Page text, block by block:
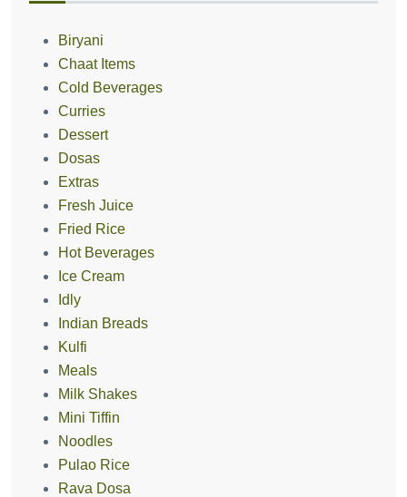
Biryani
Chaat Items
Cold Beverages
Curries
Dessert
Dosas
Extras
Fresh Juice
Fried Rice
Hot Beverages
Ice Cream
Idly
Indian Breads
Kulfi
Meals
Milk Shakes
Mini Tiffin
Noodles
Pulao Rice
Rava Dosa